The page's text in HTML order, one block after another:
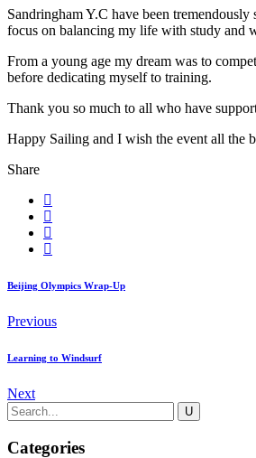
Sandringham Y.C have been
focus on balancing my life with study and
From a young age my dream was to
before dedicating myself to training.
Thank you so much to all who have
Happy Sailing and I wish the event all the
Share
Beijing Olympics Wrap-Up
Previous
Learning to Windsurf
Next
Categories